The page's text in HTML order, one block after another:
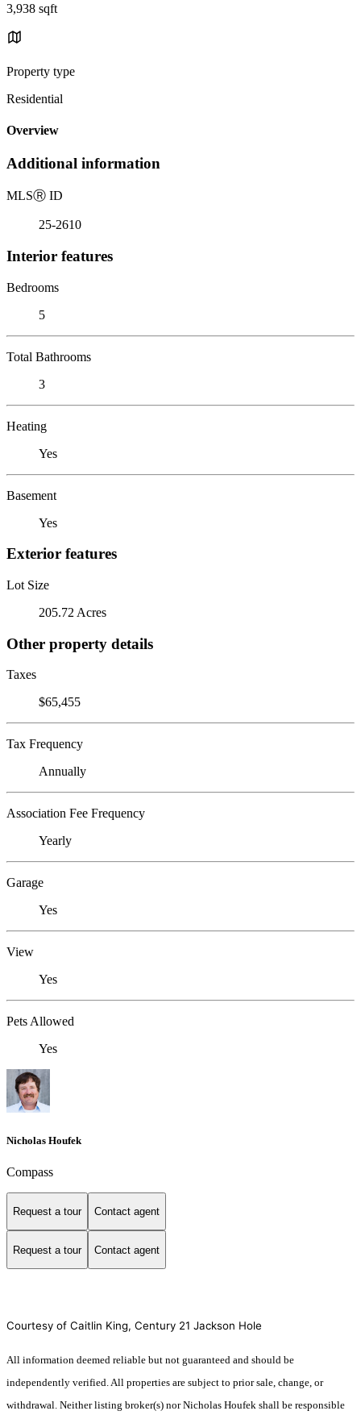
3,938 sqft
Property type
Residential
Overview
Additional information
MLSⓇ ID
25-2610
Interior features
Bedrooms
5
Total Bathrooms
3
Heating
Yes
Basement
Yes
Exterior features
Lot Size
205.72 Acres
Other property details
Taxes
$65,455
Tax Frequency
Annually
Association Fee Frequency
Yearly
Garage
Yes
View
Yes
Pets Allowed
Yes
Nicholas Houfek
Compass
Request a tour Contact agent
Request a tour Contact agent
Courtesy of Caitlin King, Century 21 Jackson Hole
All information deemed reliable but not guaranteed and should be
independently verified. All properties are subject to prior sale, change, or
withdrawal. Neither listing broker(s) nor Nicholas Houfek shall be responsible